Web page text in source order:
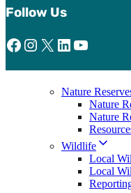
Follow Us
Facebook Instagram X LinkedIn YouTube
Nature
Nature
Nature
Wildlife
Local
Local